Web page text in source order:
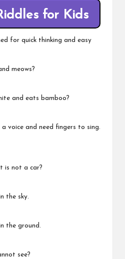
for Kids
for quick thinking and easy
meows?
and eats bamboo?
a voice and need fingers to sing.
is not a car?
the sky.
the ground.
see?